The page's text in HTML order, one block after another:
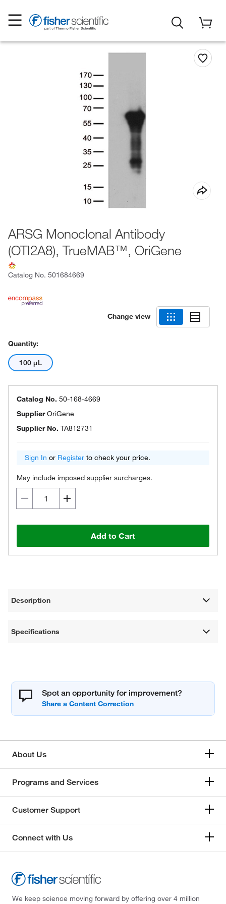
ARSG Monoclonal Antibody
(OTI2A8), TrueMAB™, OriGene
Catalog No. 501684669
Change view
Quantity:
100 μL
Catalog No. 50-168-4669
SupplierOriGene
Supplier No. TA812731
Sign In or Register to check your price.
May include imposed supplier surcharges.
Add to Cart
Description
Specifications
Spot an opportunity for improvement?
About Us
Programs and Services
Customer Support
Connect with Us
We keep science moving forward by offering over 4 million